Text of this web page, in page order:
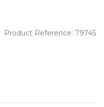
Product Reference: 79745